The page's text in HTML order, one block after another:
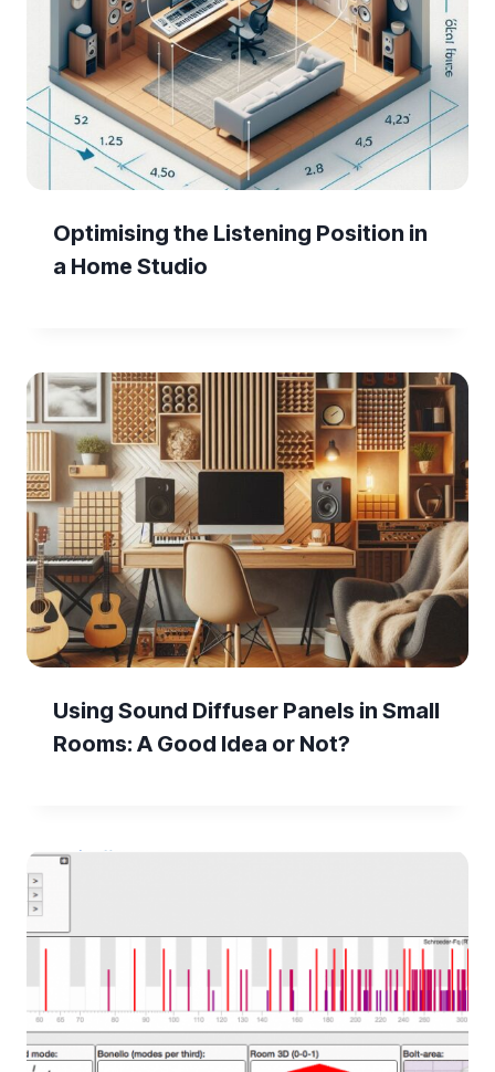
Optimising the Listening Position in
a Home Studio
Using Sound Diffuser Panels in Small
Rooms: A Good Idea or Not?